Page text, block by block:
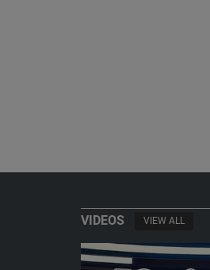
VIDEOS VIEW ALL